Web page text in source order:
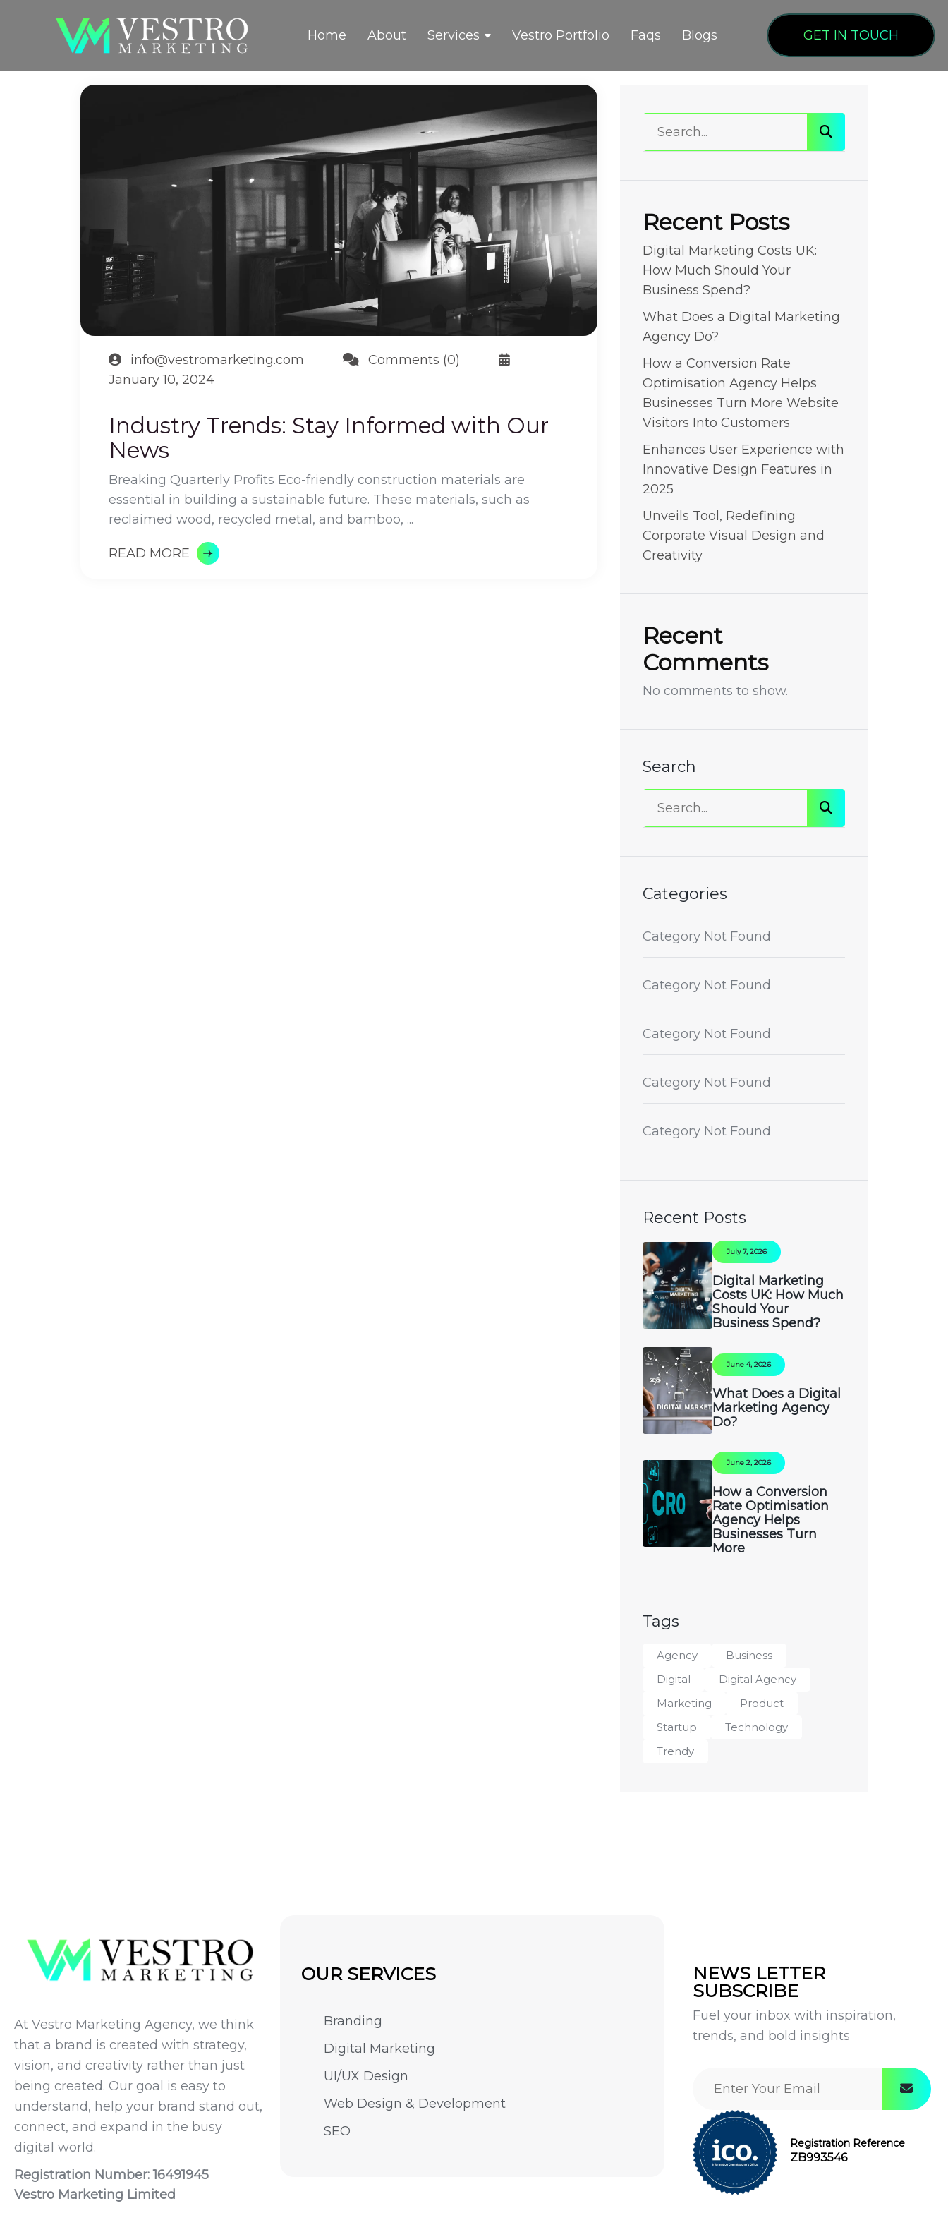
Home About Services Vestro Portfolio Faqs Blogs GET IN TOUCH
info@vestromarketing.com
Comments (0)
January 10, 2024
Industry Trends: Stay Informed with Our
News
Breaking Quarterly Profits Eco-friendly construction materials are
essential in building a sustainable future. These materials, such as
reclaimed wood, recycled metal, and bamboo, ...
READ MORE
Recent Posts
Digital Marketing Costs UK:
How Much Should Your
Business Spend?
What Does a Digital Marketing
Agency Do?
How a Conversion Rate
Optimisation Agency Helps
Businesses Turn More Website
Visitors Into Customers
Enhances User Experience with
Innovative Design Features in
2025
Unveils Tool, Redefining
Corporate Visual Design and
Creativity
Recent
Comments
No comments to show.
Search
Categories
Category Not Found
Category Not Found
Category Not Found
Category Not Found
Category Not Found
Recent Posts
July 7, 2026
Digital Marketing
Costs UK: How Much
Should Your
Business Spend?
June 4, 2026
What Does a Digital
Marketing Agency
Do?
June 2, 2026
How a Conversion
Rate Optimisation
Agency Helps
Businesses Turn
More
Tags
Agency
Business
Digital
Digital Agency
Marketing
Product
Startup
Technology
Trendy
At Vestro Marketing Agency, we think
that a brand is created with strategy,
vision, and creativity rather than just
being created. Our goal is easy to
understand, help your brand stand out,
connect, and expand in the busy
digital world.
Registration Number: 16491945
Vestro Marketing Limited
OUR SERVICES
Branding
Digital Marketing
UI/UX Design
Web Design & Development
SEO
NEWS LETTER
SUBSCRIBE
Fuel your inbox with inspiration,
trends, and bold insights
Registration Reference
ZB993546